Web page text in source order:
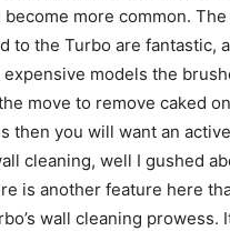
more common.
to the Turbo are fantastic,
models the
move to remove caked
then you will want an
cleaning, well I gushed
is another feature here
wall cleaning prowess.